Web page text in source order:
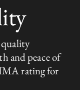
and peace of
rating for